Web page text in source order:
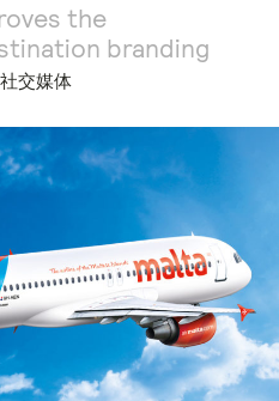
the
branding
交媒体